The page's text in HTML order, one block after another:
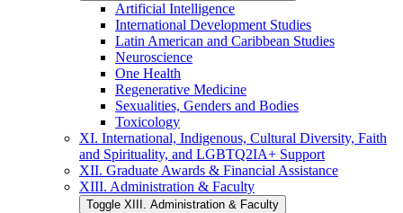
Artificial Intelligence
International Development Studies
Latin American and Caribbean Studies
Neuroscience
One Health
Regenerative Medicine
Sexualities, Genders and Bodies
Toxicology
XI. International, Indigenous, Cultural Diversity, Faith
and Spirituality, and LGBTQ2IA+ Support
XII. Graduate Awards &​ Financial Assistance
XIII. Administration &​ Faculty
Toggle XIII. Administration &​ Faculty